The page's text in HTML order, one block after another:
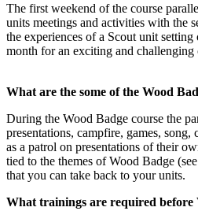
The first weekend of the course
units meetings and activities with the
the experiences of a Scout unit
month for an exciting and challenging
What are the some of the Wood
During the Wood Badge course the
presentations, campfire, games,
as a patrol on presentations of their
tied to the themes of Wood Badge
that you can take back to your units.
What trainings are required before